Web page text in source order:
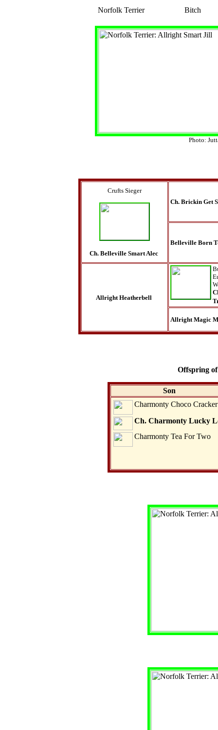
Norfolk Terrier Bitch
Photo:
Crufts Sieger
Ch. Belleville Smart Alec
Ch. Brickin Get
Belleville Born
Allright Heatherbell
Allright Magic
Offspring
Son
Charmonty Choco Cracker
Ch. Charmonty Lucky
Charmonty Tea For Two